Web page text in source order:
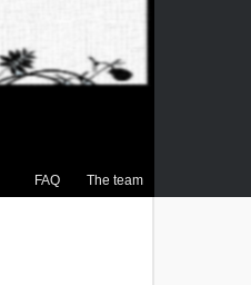
FAQ The team